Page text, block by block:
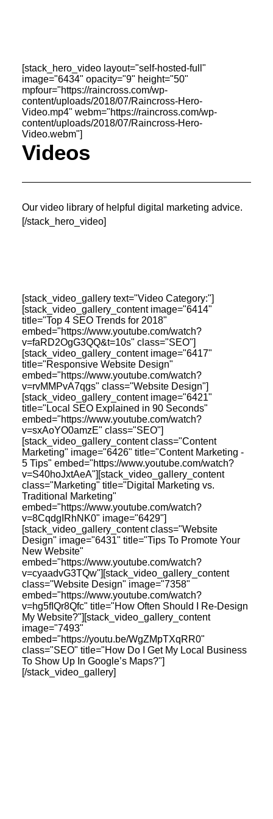
GEO
Artificial Intelligence (AI)
Content Marketing
Social Media
Video
Local Search
Programmatic Display
Programmatic Audio
Geofencing
Package Design
Brand Guidelines
STRATEGIC
Consulting
Media Buying
Automation
Hosting
Analytics & Reporting
Accessibility
FREE QUOTE →
[stack_hero_video layout="self-hosted-full"
image="6434" opacity="9" height="50"
mpfour="https://raincross.com/wp-
content/uploads/2018/07/Raincross-Hero-
Video.mp4" webm="https://raincross.com/wp-
content/uploads/2018/07/Raincross-Hero-
Video.webm"]
Videos
Our video library of helpful digital marketing advice.
[/stack_hero_video]
[stack_video_gallery text="Video Category:"]
[stack_video_gallery_content image="6414"
title="Top 4 SEO Trends for 2018"
embed="https://www.youtube.com/watch?
v=faRD2OgG3QQ&t=10s" class="SEO"]
[stack_video_gallery_content image="6417"
title="Responsive Website Design"
embed="https://www.youtube.com/watch?
v=rvMMPvA7qgs" class="Website Design"]
[stack_video_gallery_content image="6421"
title="Local SEO Explained in 90 Seconds"
embed="https://www.youtube.com/watch?
v=sxAoYO0amzE" class="SEO"]
[stack_video_gallery_content class="Content
Marketing" image="6426" title="Content Marketing -
5 Tips" embed="https://www.youtube.com/watch?
v=S40hoJxtAeA"][stack_video_gallery_content
class="Marketing" title="Digital Marketing vs.
Traditional Marketing"
embed="https://www.youtube.com/watch?
v=8CqdgIRhNK0" image="6429"]
[stack_video_gallery_content class="Website
Design" image="6431" title="Tips To Promote Your
New Website"
embed="https://www.youtube.com/watch?
v=cyaadvG3TQw"][stack_video_gallery_content
class="Website Design" image="7358"
embed="https://www.youtube.com/watch?
v=hg5fIQr8Qfc" title="How Often Should I Re-Design
My Website?"][stack_video_gallery_content
image="7493"
embed="https://youtu.be/WgZMpTXqRR0"
class="SEO" title="How Do I Get My Local Business
To Show Up In Google’s Maps?"]
[/stack_video_gallery]